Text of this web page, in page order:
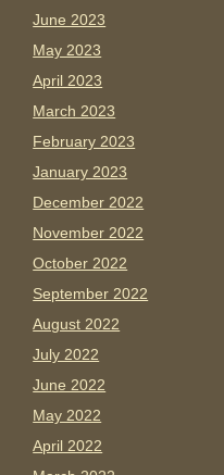
June 2023
May 2023
April 2023
March 2023
February 2023
January 2023
December 2022
November 2022
October 2022
September 2022
August 2022
July 2022
June 2022
May 2022
April 2022